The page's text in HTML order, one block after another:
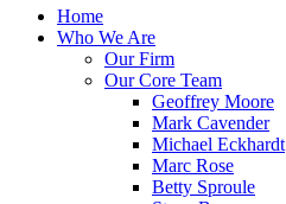
Home
Who We Are
Our Firm
Our Core Team
Geoffrey Moore
Mark Cavender
Michael Eckhardt
Marc Rose
Betty Sproule